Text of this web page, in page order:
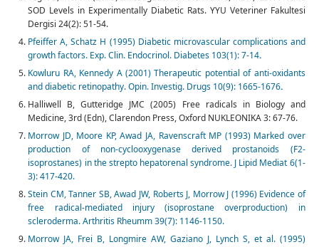
SOD Levels in Experimentally Diabetic Rats. YYU Veteriner Fakultesi
Dergisi 24(2): 51-54.
Pfeiffer A, Schatz H (1995) Diabetic microvascular complications and
growth factors. Exp. Clin. Endocrinol. Diabetes 103(1): 7-14.
Kowluru RA, Kennedy A (2001) Therapeutic potential of anti-oxidants
and diabetic retinopathy. Opin. Investig. Drugs 10(9): 1665-1676.
Halliwell B, Gutteridge JMC (2005) Free radicals in Biology and
Medicine, 3rd (Edn), Clarendon Press, Oxford NUKLEONIKA 3: 67-76.
Morrow JD, Moore KP, Awad JA, Ravenscraft MP (1993) Marked over
production of non-cyclooxygenase derived prostanoids (F2-
isoprostanes) in the strepto hepatorenal syndrome. J Lipid Mediat 6(1-
3): 417-420.
Stein CM, Tanner SB, Awad JW, Roberts J, Morrow J (1996) Evidence of
free radical-mediated injury (isoprostane overproduction) in
scleroderma. Arthritis Rheumm 39(7): 1146-1150.
Morrow JA, Frei B, Longmire AW, Gaziano J, Lynch S, et al. (1995)